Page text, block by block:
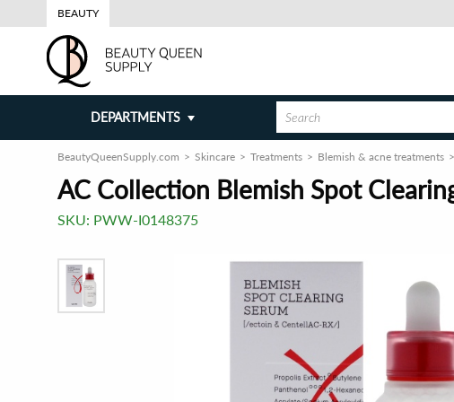
BEAUTY
DEPARTMENTS
BeautyQueenSupply.com Skincare Treatments Blemish & acne treatments
AC Collection Blemish Spot
SKU: PWW-I0148375